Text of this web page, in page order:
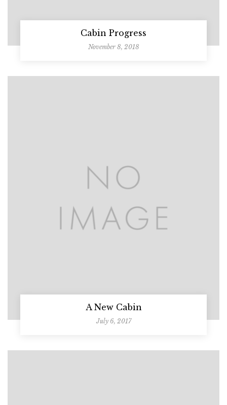
Cabin Progress
November 8, 2018
A New Cabin
July 6, 2017